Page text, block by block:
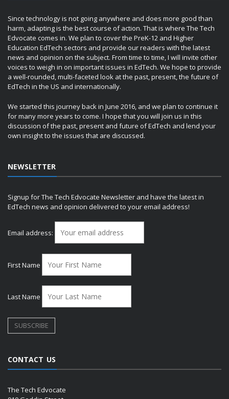
Since technology is not going anywhere and does more good than
harm, adapting is the best course of action. That is where The Tech
Edvocate comes in. We plan to cover the PreK-12 and Higher
Education EdTech sectors and provide our readers with the latest
news and opinion on the subject. From time to time, I will invite other
voices to weigh in on important issues in EdTech. We hope to provide
a well-rounded, multi-faceted look at the past, present, the future of
EdTech in the US and internationally.
We started this journey back in June 2016, and we plan to continue it
for many more years to come. I hope that you will join us in this
discussion of the past, present and future of EdTech and lend your
own insight to the issues that are discussed.
NEWSLETTER
Signup for The Tech Edvocate Newsletter and have the latest in
EdTech news and opinion delivered to your email address!
Email address:
First Name
Last Name
CONTACT US
The Tech Edvocate